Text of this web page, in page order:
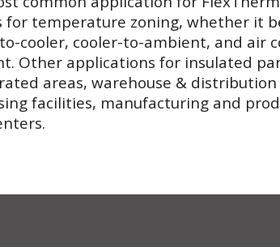
for temperature zoning, whether it
cooler, cooler-to-ambient, and air
Other applications for insulated
areas, warehouse &
facilities, manufacturing and